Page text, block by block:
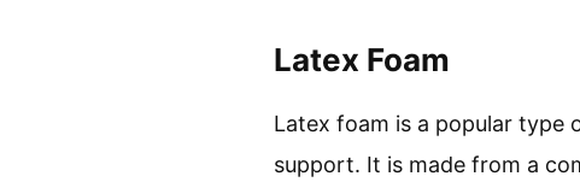
Latex Foam
Latex foam is a popular type
support. It is made from a